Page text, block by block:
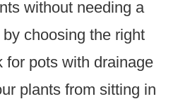
without needing a
choosing the right
for pots with drainage
plants from sitting in